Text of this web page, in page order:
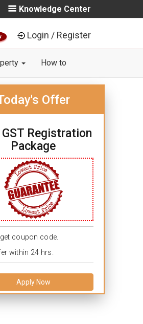
Knowledge Center
Login / Register
How to
Offer
Registration
Package
coupon code.
within 24 hrs.
Apply Now